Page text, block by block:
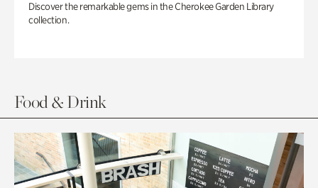
Discover the remarkable gems in the Cherokee Garden Library
collection.
Food & Drink